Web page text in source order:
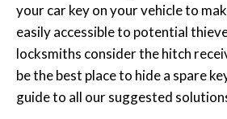
your car key on your vehicle to
easily accessible to potential
locksmiths consider the hitch
be the best place to hide a spare
guide to all our suggested